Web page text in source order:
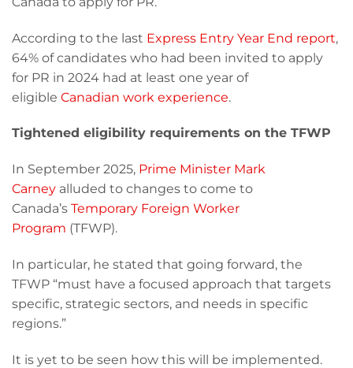
According to the last Express Entry Year End report,
64% of candidates who had been invited to apply
for PR in 2024 had at least one year of
eligible Canadian work experience.
Tightened eligibility requirements on the TFWP
In September 2025, Prime Minister Mark
Carney alluded to changes to come to
Canada’s Temporary Foreign Worker
Program (TFWP).
In particular, he stated that going forward, the
TFWP “must have a focused approach that targets
specific, strategic sectors, and needs in specific
regions.”
It is yet to be seen how this will be implemented.